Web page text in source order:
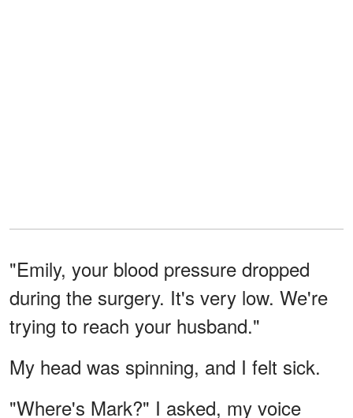
"Emily, your blood pressure dropped
during the surgery. It's very low. We're
trying to reach your husband."
My head was spinning, and I felt sick.
"Where's Mark?" I asked, my voice